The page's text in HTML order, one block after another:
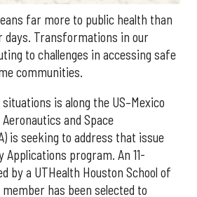
far more to public health than
Transformations in our
to challenges in accessing safe
communities.
is along the US–Mexico
and Space
is seeking to address that issue
program. An 11-
by a UTHealth Houston School of
has been selected to